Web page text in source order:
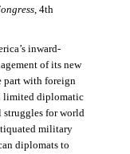
, 4th
inward-
of its new
part with foreign
limited diplomatic
for world
military
diplomats to